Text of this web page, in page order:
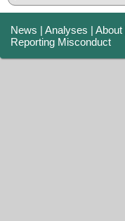
News |Analyses |About
Reporting Misconduct